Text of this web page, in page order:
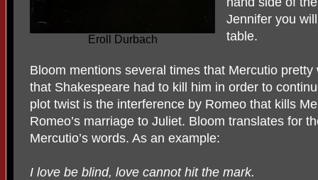
Eroll Durbach
Jennifer you
table.
Bloom mentions several times that Mercutio
that Shakespeare had to kill him in order to
plot twist is the interference by Romeo that kills
Romeo’s marriage to Juliet. Bloom translates for
Mercutio’s words. As an example:
I love be blind, love cannot hit the mark.